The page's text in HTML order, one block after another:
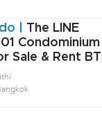
| The LINE
Condominium
Sale & Rent
Sukhumvit